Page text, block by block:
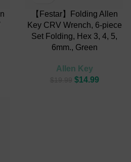
【Festar】Folding Allen
Key CRV Wrench, 6-piece
Set Folding, Hex 3, 4, 5,
6mm., Green
Allen Key
$14.99